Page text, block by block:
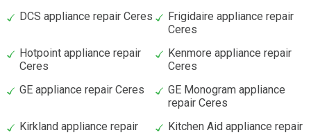
DCS appliance repair Ceres
Frigidaire appliance repair
Ceres
Hotpoint appliance repair
Ceres
Kenmore appliance repair
Ceres
GE appliance repair Ceres
GE Monogram appliance
repair Ceres
Kirkland appliance repair
Kitchen Aid appliance repair